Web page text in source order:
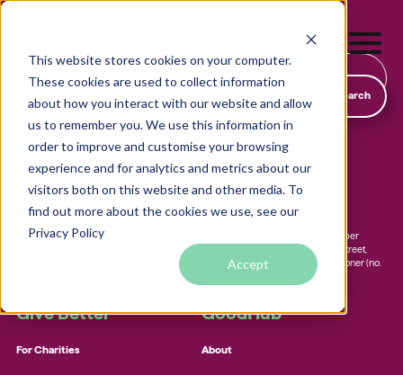
This website stores cookies on your computer.
These cookies are used to collect information
about how you interact with our website and allow
us to remember you. We use this information in
order to improve and customise your browsing
experience and for analytics and metrics about our
visitors both on this website and other media. To
find out more about the cookies we use, see our
Privacy Policy
Accept
SmartSearch
Local foodbanks
Small dog rescue charities
Young people’s mental health charities
Find & Donate
Give Better
For Charities
GoodHub
About
GOODHUB.COM is a trading name of Karadoo Finance Limited (company number
10702553), registered in England, and has its registered office at 19-21 Chapel Street,
Marlow, SL7 3HN. We are registered with the office of the information commissioner (no.
ZA290916) for data protection purposes.
19-21 Chapel Street, Marlow, Buckinghamshire, England, SL7 3HN